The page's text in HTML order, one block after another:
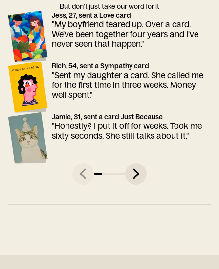
But don’t just take our word for it
Jess, 27, sent a Love card
"My boyfriend teared up. Over a card.
We've been together four years and I've
never seen that happen."
Rich, 54, sent a Sympathy card
"Sent my daughter a card. She called me
for the first time in three weeks. Money
well spent."
Jamie, 31, sent a card Just Because
"Honestly? I put it off for weeks. Took me
sixty seconds. She still talks about it."